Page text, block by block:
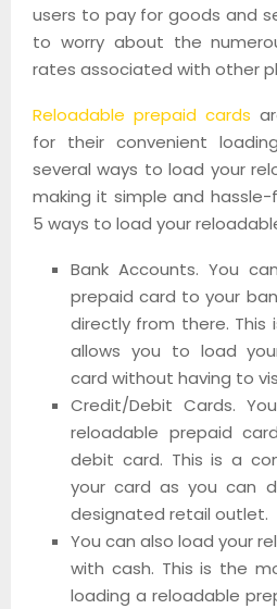
users to pay for goods and
to worry about the
rates associated with other
Reloadable prepaid cards
for their convenient
several ways to load your
making it simple and
5 ways to load your
Bank Accounts. You
prepaid card to your
directly from there.
allows you to load
card without having to
Credit/Debit Cards.
reloadable prepaid
debit card. This is a
your card as you can
designated retail outlet.
You can also load your
with cash. This is the
loading a reloadable